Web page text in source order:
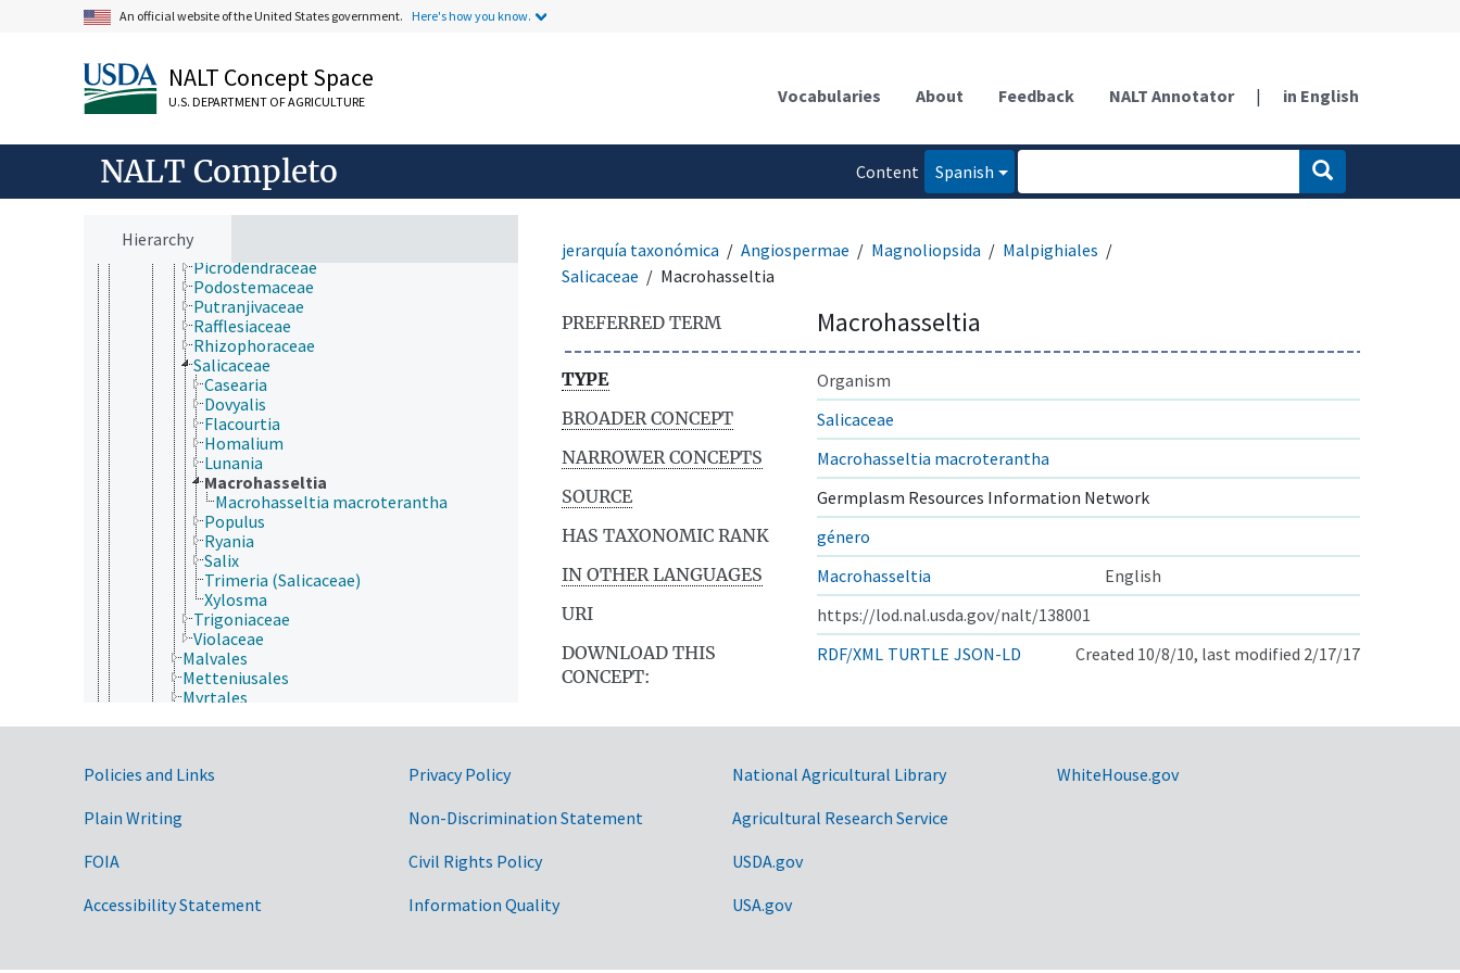
An official website of the United States government. Here's how you know.
NALT Concept Space
U.S. DEPARTMENT OF AGRICULTURE Vocabularies About Feedback NALT Annotator | in English
NALT Completo
Content
Spanish
Hierarchy
Humiriaceae
Ixonanthaceae
Lacistemataceae
Linaceae
Malpighiaceae
Ochnaceae
Pandaceae
Picrodendraceae
Podostemaceae
Putranjivaceae
Rafflesiaceae
Rhizophoraceae
Salicaceae
Casearia
Dovyalis
Flacourtia
Homalium
Lunania
Macrohasseltia
Macrohasseltia macroterantha
Populus
Ryania
Salix
Trimeria (Salicaceae)
Xylosma
Trigoniaceae
Violaceae
Malvales
Metteniusales
Myrtales
Paracryphiales
Santalales
jerarquía taxonómica Angiospermae Magnoliopsida
Malpighiales
Salicaceae
Macrohasseltia
PREFERRED TERM Macrohasseltia
TYPE
Organism
BROADER CONCEPT
Salicaceae
NARROWER CONCEPTS
Macrohasseltia macroterantha
SOURCE
Germplasm Resources Information Network
HAS TAXONOMIC RANK
género
IN OTHER LANGUAGES
Macrohasseltia
English
URI
https://lod.nal.usda.gov/nalt/138001
DOWNLOAD THIS
CONCEPT:
RDF/XML TURTLE JSON-LD Created 10/8/10, last modified 2/17/17
Government Links
Policies and Links
Plain Writing
FOIA
Accessibility Statement
Privacy Policy
Non-Discrimination Statement
Civil Rights Policy
Information Quality
National Agricultural Library
Agricultural Research Service
USDA.gov
USA.gov
WhiteHouse.gov